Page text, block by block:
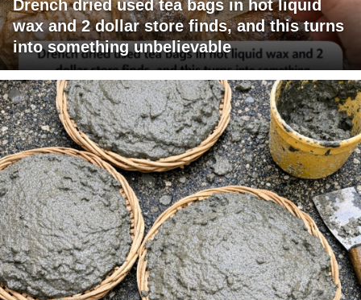
Drench dried used tea bags in hot liquid
wax and 2 dollar store finds, and this turns
into something unbelievable